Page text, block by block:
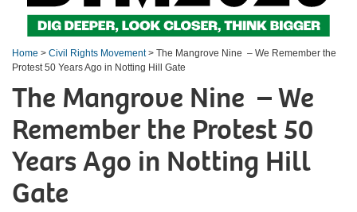
Home > Civil Rights Movement> The Mangrove Nine – We Remember the
Protest 50 Years Ago in Notting Hill Gate
The Mangrove Nine – We
Remember the Protest 50
Years Ago in Notting Hill
Gate